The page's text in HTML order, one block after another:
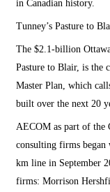
in Canadian history.
Tunney’s Pasture to
The $2.1-billion
Pasture to Blair, is the
Master Plan, which
built over the next 20
AECOM as part of the
consulting firms
km line in September
firms: Morrison